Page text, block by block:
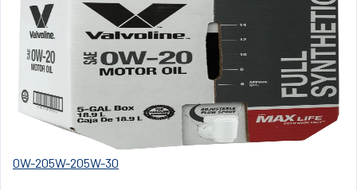
0W-205W-205W-30